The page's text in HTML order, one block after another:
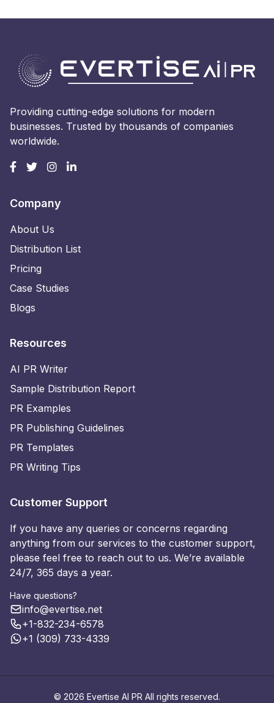
Providing cutting-edge solutions for modern
businesses. Trusted by thousands of companies
worldwide.
Company
About Us
Distribution List
Pricing
Case Studies
Blogs
Resources
AI PR Writer
Sample Distribution Report
PR Examples
PR Publishing Guidelines
PR Templates
PR Writing Tips
Customer Support
If you have any queries or concerns regarding
anything from our services to the customer support,
please feel free to reach out to us. We’re available
24/7, 365 days a year.
Have questions?
info@evertise.net
+1-832-234-6578
+1 (309) 733-4339
© 2026 Evertise AI PR All rights reserved.